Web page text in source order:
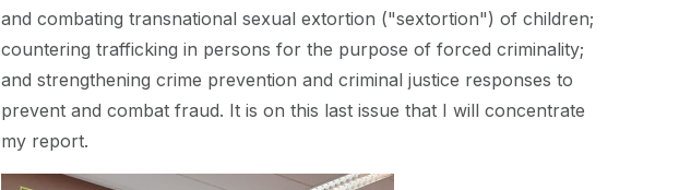
and combating transnational sexual extortion ("sextortion") of children;
countering trafficking in persons for the purpose of forced criminality;
and strengthening crime prevention and criminal justice responses to
prevent and combat fraud. It is on this last issue that I will concentrate
my report.